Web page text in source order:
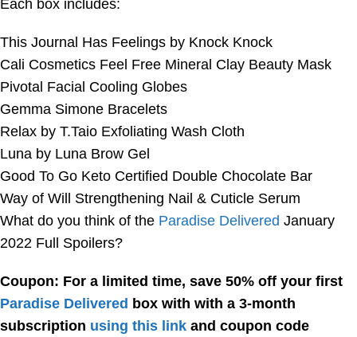
Each box includes:
This Journal Has Feelings by Knock Knock
Cali Cosmetics Feel Free Mineral Clay Beauty Mask
Pivotal Facial Cooling Globes
Gemma Simone Bracelets
Relax by T.Taio Exfoliating Wash Cloth
Luna by Luna Brow Gel
Good To Go Keto Certified Double Chocolate Bar
Way of Will Strengthening Nail & Cuticle Serum
What do you think of the Paradise Delivered January
2022 Full Spoilers?
Coupon: For a limited time, save 50% off your first
Paradise Delivered box with with a 3-month
subscription using this link and coupon code